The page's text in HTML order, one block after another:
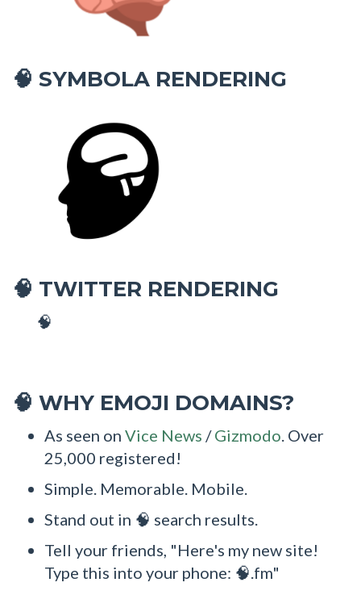
🧠 SYMBOLA RENDERING
🧠 TWITTER RENDERING
🧠
🧠 WHY EMOJI DOMAINS?
As seen on Vice News /Gizmodo . Over
25,000 registered!
Simple. Memorable. Mobile.
Stand out in 🧠 search results.
Tell your friends, "Here's my new site!
Type this into your phone: 🧠.fm"